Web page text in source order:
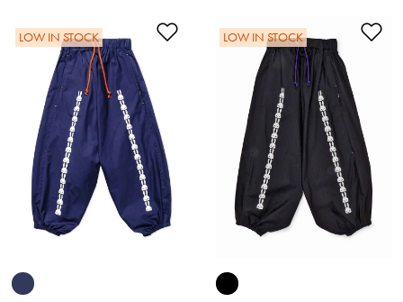
Add to Wishlist
LOW IN STOCK LOW IN STOCK